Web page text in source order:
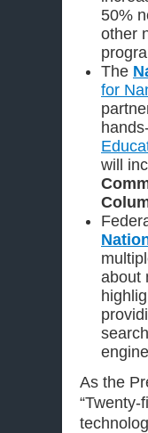
50%
other
The
for
will
about
As the